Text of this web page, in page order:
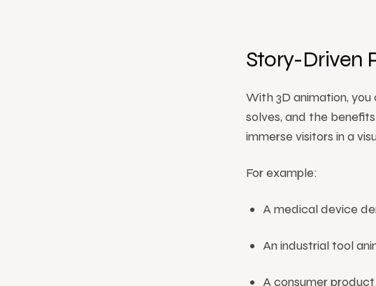
Story-Driven
With 3D animation,
solves, and the
immerse visitors in a
For example:
A medical device
An industrial tool
A consumer